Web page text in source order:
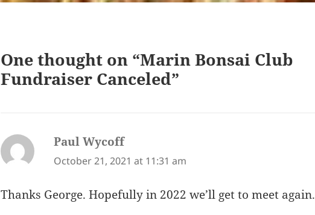
One thought on “Marin Bonsai Club
Fundraiser Canceled”
Paul Wycoffsays:
October 21, 2021 at 11:31 am
Thanks George. Hopefully in 2022 we’ll get to meet again.